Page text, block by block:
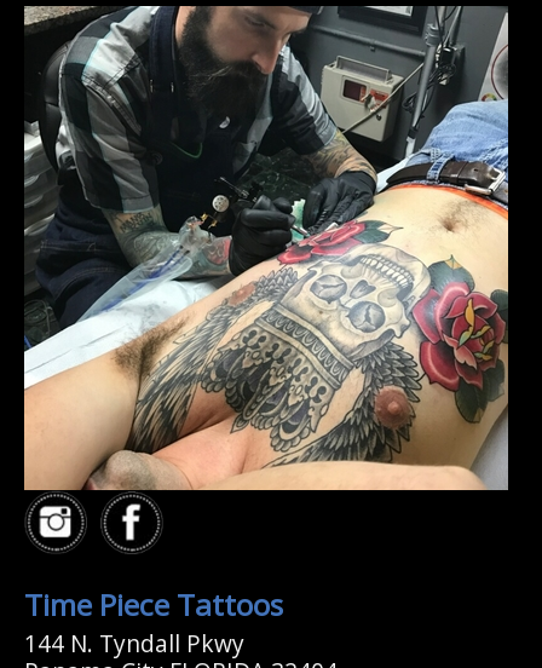
Time Piece Tattoos
144 N. Tyndall Pkwy